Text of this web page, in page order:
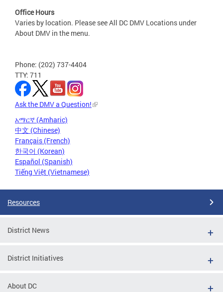
Office Hours
Varies by location. Please see All DC DMV Locations under
About DMV in the menu.
Phone: (202) 737-4404
TTY: 711
Ask the DMV a Question!
አማርኛ (Amharic)
中文 (Chinese)
Français (French)
한국어 (Korean)
Español (Spanish)
Tiếng Việt (Vietnamese)
Resources
District News
District Initiatives
About DC